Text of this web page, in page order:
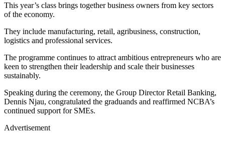
This year’s class brings together business owners from key sectors
of the economy.
They include manufacturing, retail, agribusiness, construction,
logistics and professional services.
The programme continues to attract ambitious entrepreneurs who are
keen to strengthen their leadership and scale their businesses
sustainably.
Speaking during the ceremony, the Group Director Retail Banking,
Dennis Njau, congratulated the graduands and reaffirmed NCBA’s
continued support for SMEs.
Advertisement